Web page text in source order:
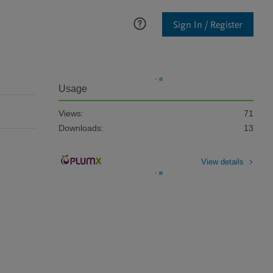
Sign In / Register
Usage
Views:
71
Downloads:
13
View details